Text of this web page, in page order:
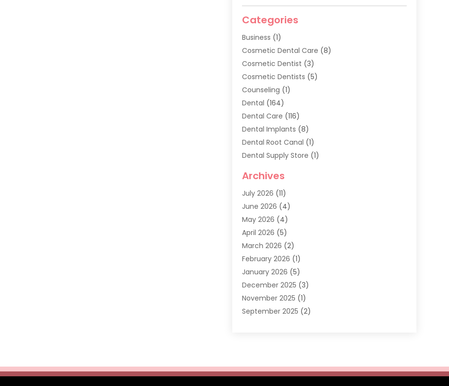
Categories
Business (1)
Cosmetic Dental Care (8)
Cosmetic Dentist (3)
Cosmetic Dentists (5)
Counseling (1)
Dental (164)
Dental Care (116)
Dental Implants (8)
Dental Root Canal (1)
Dental Supply Store (1)
Dentist(286)
Dentistry(77)
Dentists & Clinics
Family Dentist
General Dental Care
Healthy Gums And Teeth
Oral Surgeon(1)
Orthodontic Treatment
Pediatric Dentist (6)
Archives
July 2026 (11)
June 2026 (4)
May 2026 (4)
April 2026 (5)
March 2026 (2)
February 2026 (1)
January 2026 (5)
December 2025 (3)
November 2025 (1)
September 2025 (2)
January 2025(1)